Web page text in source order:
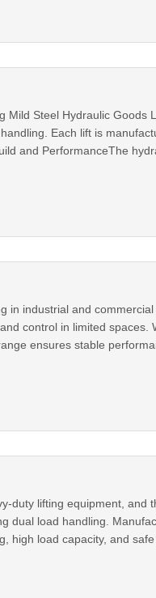
Steel Hydraulic Goods
Each lift is
and PerformanceThe
in industrial and
control in limited spaces.
ensures stable
duty lifting equipment, and
dual load handling.
high load capacity, and